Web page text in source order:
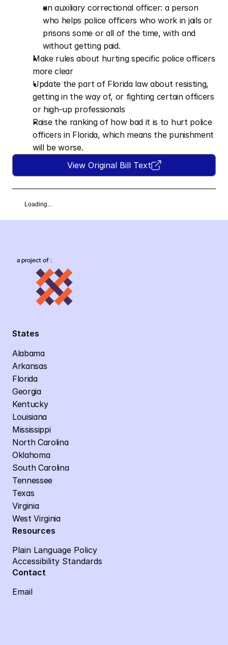
an auxiliary correctional officer: a person
who helps police officers who work in jails or
prisons some or all of the time, with and
without getting paid.
Make rules about hurting specific police officers
more clear
Update the part of Florida law about resisting,
getting in the way of, or fighting certain officers
or high-up professionals
Raise the ranking of how bad it is to hurt police
officers in Florida, which means the punishment
will be worse.
View Original Bill Text
Loading...
a project of :
States
Alabama
Arkansas
Florida
Georgia
Kentucky
Louisiana
Mississippi
North Carolina
Oklahoma
South Carolina
Tennessee
Texas
Virginia
West Virginia
Resources
Plain Language Policy
Accessibility Standards
Contact
Email